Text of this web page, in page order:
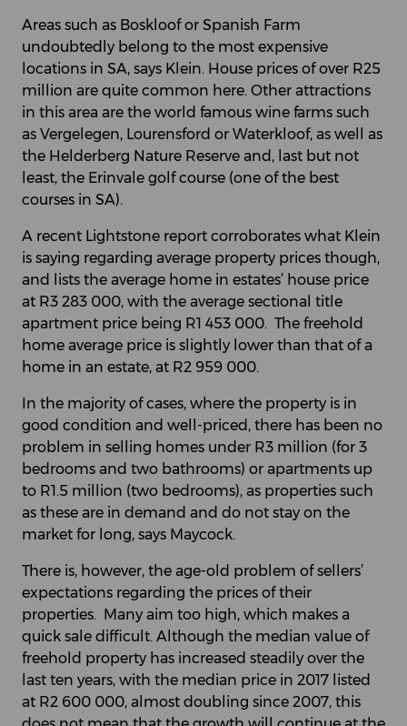
Areas such as Boskloof or Spanish Farm
undoubtedly belong to the most expensive
locations in SA, says Klein. House prices of over R25
million are quite common here. Other attractions
in this area are the world famous wine farms such
as Vergelegen, Lourensford or Waterkloof, as well as
the Helderberg Nature Reserve and, last but not
least, the Erinvale golf course (one of the best
courses in SA).
A recent Lightstone report corroborates what Klein
is saying regarding average property prices though,
and lists the average home in estates’ house price
at R3 283 000, with the average sectional title
apartment price being R1 453 000. The freehold
home average price is slightly lower than that of a
home in an estate, at R2 959 000.
In the majority of cases, where the property is in
good condition and well-priced, there has been no
problem in selling homes under R3 million (for 3
bedrooms and two bathrooms) or apartments up
to R1.5 million (two bedrooms), as properties such
as these are in demand and do not stay on the
market for long, says Maycock.
There is, however, the age-old problem of sellers’
expectations regarding the prices of their
properties. Many aim too high, which makes a
quick sale difficult. Although the median value of
freehold property has increased steadily over the
last ten years, with the median price in 2017 listed
at R2 600 000, almost doubling since 2007, this